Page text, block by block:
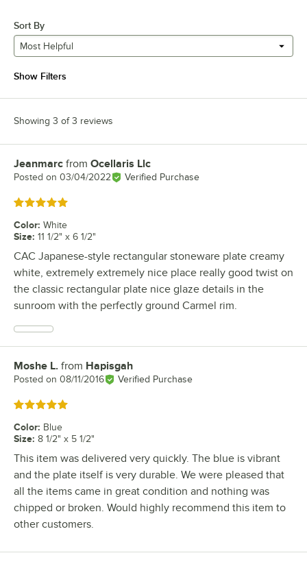
Sort By
Most Helpful
Show Filters
Showing 3 of 3 reviews
Review by
Jeanmarc from Ocellaris Llc
Posted on 03/04/2022 Verified Purchase
Rated 5 out of 5 stars
Color: White
Size: 11 1/2" x 6 1/2"
CAC Japanese-style rectangular stoneware plate creamy
white, extremely extremely nice place really good twist on
the classic rectangular plate nice glaze details in the
sunroom with the perfectly ground Carmel rim.
Review by
Moshe L. from Hapisgah
Posted on 08/11/2016 Verified Purchase
Rated 5 out of 5 stars
Color: Blue
Size: 8 1/2" x 5 1/2"
This item was delivered very quickly. The blue is vibrant
and the plate itself is very durable. We were pleased that
all the items came in great condition and nothing was
chipped or broken. Would highly recommend this item to
other customers.